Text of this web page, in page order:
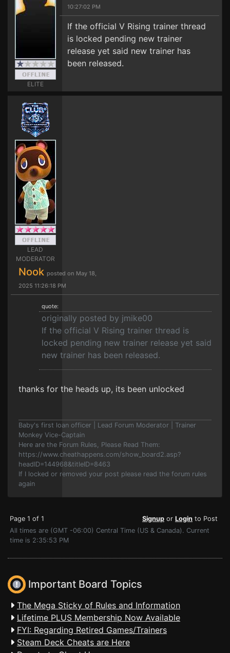
ELITE
10:27:02 PM
If the official V Rising trainer thread
is locked pending new trainer
release yet said new trainer has
been released.
LEAD
MODERATOR
Nook posted on May 18,
2025 11:26:18 PM
quote:
originally posted by jmike00
If the official V Rising trainer thread is
locked pending new trainer release yet said
new trainer has been released.
thanks for the heads up, its been unlocked
Baby's first loan officer | Lead Forum Moderator | Trainer
Monkey Vice-Captain
Here are the Forum Rules, Please Read Them:
https://www.cheathappens.com/show_board2.asp?
headID=144968&titleID=8463
If I locked or removed your post please read the forum rules
again
Page 1 of 1 Signup or Login to Post
All times are (GMT -06:00) Central Time (US & Canada). Current
time is 2:35:53 PM
Important Board Topics
The Mega Sticky of Rules and Information
Lifetime PLUS Membership Now Available
FYI: Regarding Retired Games/Trainers
Steam Deck Cheats are Here